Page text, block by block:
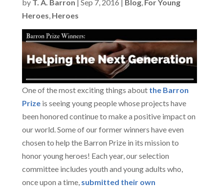
by T. A. Barron | Sep 7, 2016 | Blog, For Young
Heroes, Heroes
One of the most exciting things about the Barron
Prizeis seeing young people whose projects have
been honored continue to make a positive impact on
our world. Some of our former winners have even
chosen to help the Barron Prize in its mission to
honor young heroes! Each year, our selection
committee includes youth and young adults who,
once upon a time, submitted their own